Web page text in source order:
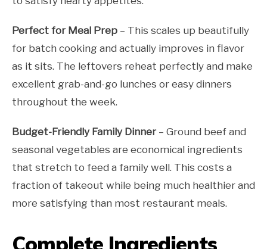
Perfect for Meal Prep – This scales up beautifully
for batch cooking and actually improves in flavor
as it sits. The leftovers reheat perfectly and make
excellent grab-and-go lunches or easy dinners
throughout the week.
Budget-Friendly Family Dinner– Ground beef and
seasonal vegetables are economical ingredients
that stretch to feed a family well. This costs a
fraction of takeout while being much healthier and
more satisfying than most restaurant meals.
Complete Ingredients